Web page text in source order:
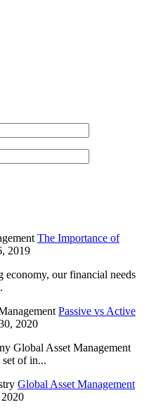
The Importance of
2019
our financial needs
Passive vs Active
2020
Global Asset Management
of in...
Global Asset Management